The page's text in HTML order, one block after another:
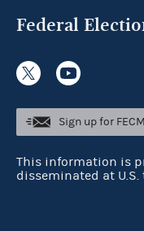
Federal
Sign up for
This information is
disseminated at U.S.